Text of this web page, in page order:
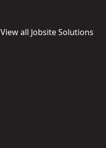
View all Jobsite Solutions